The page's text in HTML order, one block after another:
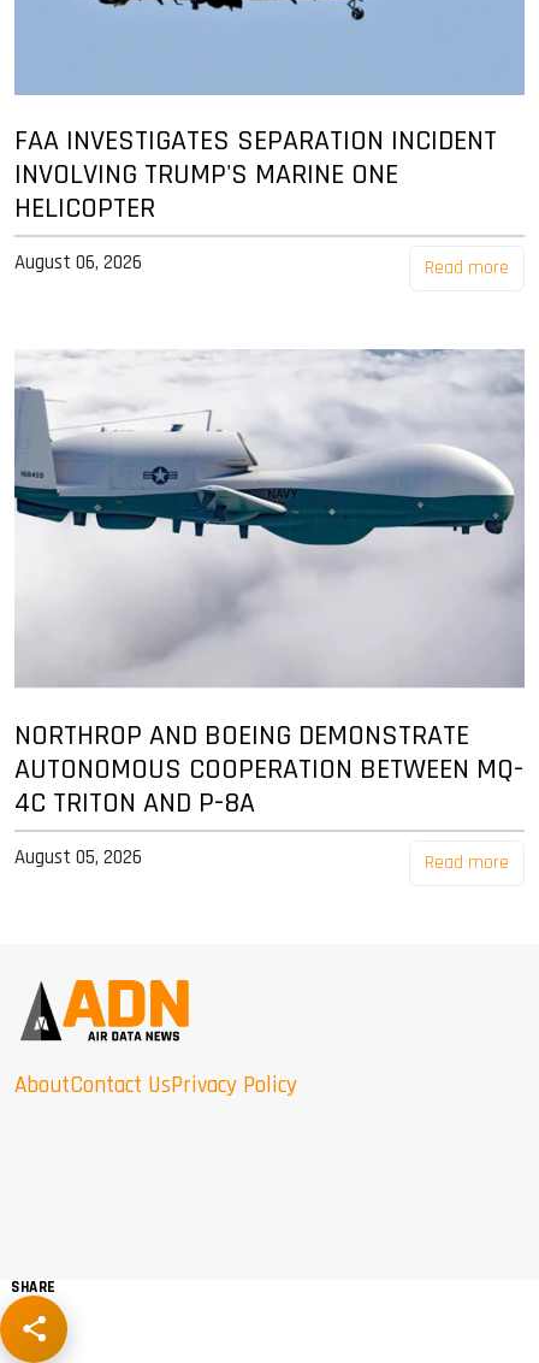
FAA INVESTIGATES SEPARATION INCIDENT
INVOLVING TRUMP'S MARINE ONE
HELICOPTER
August 06, 2026 Read more
NORTHROP AND BOEING DEMONSTRATE
AUTONOMOUS COOPERATION BETWEEN MQ-
4C TRITON AND P-8A
August 05, 2026 Read more
AboutContact UsPrivacy Policy
SHARE